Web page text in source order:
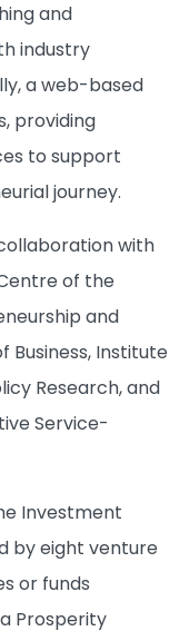
and
industry
a web-based
providing
to support
journey.
with
of the
and
Business, Institute
Research, and
Service-
Investment
by eight venture
or funds
Prosperity